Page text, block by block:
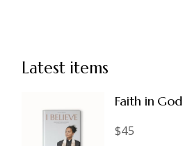
Latest items
Faith in God
$45